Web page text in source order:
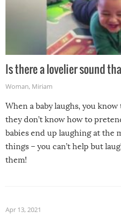
Is there a lovelier sound
Woman, Miriam
When a baby laughs, you
they don’t know how to
babies end up laughing at the
things – you can’t help but
them!
Apr 13, 2021